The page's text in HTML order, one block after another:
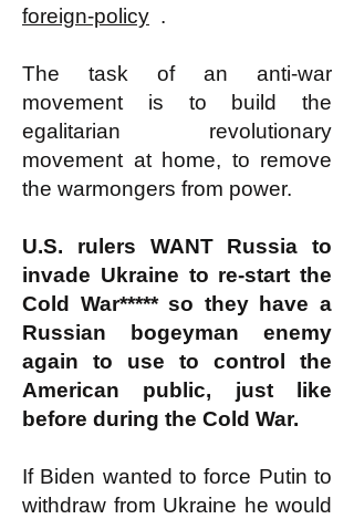
foreign-policy .
The task of an anti-war
movement is to build the
egalitarian revolutionary
movement at home, to remove
the warmongers from power.
U.S. rulers WANT Russia to
invade Ukraine to re-start the
Cold War***** so they have a
Russian bogeyman enemy
again to use to control the
American public, just like
before during the Cold War.
If Biden wanted to force Putin to
withdraw from Ukraine he would